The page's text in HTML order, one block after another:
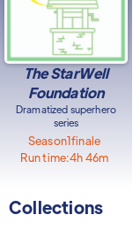
The StarWell
Foundation
Dramatized superhero
series
Season1finale
Run time:4h 46m
Collections